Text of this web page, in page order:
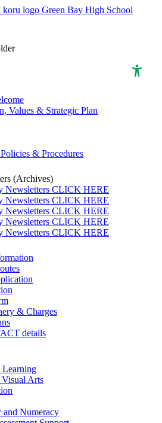
Green Bay High School
Values & Strategic Plan
& Procedures
(Archives)
Newsletters CLICK HERE
Newsletters CLICK HERE
Newsletters CLICK HERE
Newsletters CLICK HERE
Newsletters CLICK HERE
& Charges
details
Arts
Numeracy